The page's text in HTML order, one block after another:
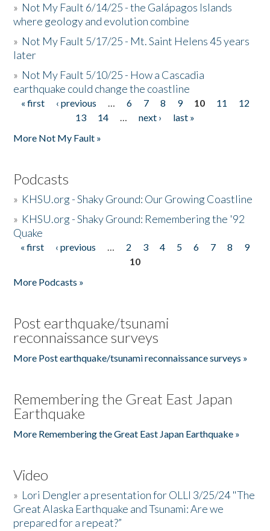
» Not My Fault 6/14/25 - the Galápagos Islands
where geology and evolution combine
» Not My Fault 5/17/25 - Mt. Saint Helens 45 years
later
» Not My Fault 5/10/25 - How a Cascadia
earthquake could change the coastline
Pages
« first ‹ previous … 6 7 8 9 10 11
12
13
14 … next ›
last »
More Not My Fault »
Podcasts
» KHSU.org - Shaky Ground: Our Growing Coastline
» KHSU.org - Shaky Ground: Remembering the '92
Quake
Pages
« first ‹ previous … 2 3 4 5 6 7 8
9
10
More Podcasts »
Post earthquake/tsunami
reconnaissance surveys
More Post earthquake/tsunami reconnaissance surveys »
Remembering the Great East Japan
Earthquake
More Remembering the Great East Japan Earthquake »
Video
» Lori Dengler a presentation for OLLI 3/25/24 "The
Great Alaska Earthquake and Tsunami: Are we
prepared for a repeat?”